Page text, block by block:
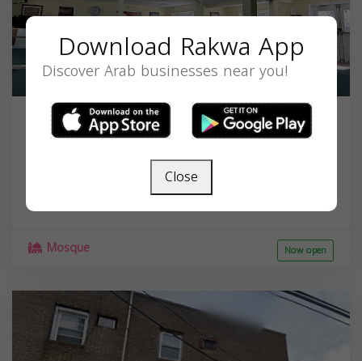
Islamic Community Center of
10601 River Rd, Potomac, MD 20854, USA,
Mosque Now open
Download Rakwa App
Discover Arab businesses near you!
Close